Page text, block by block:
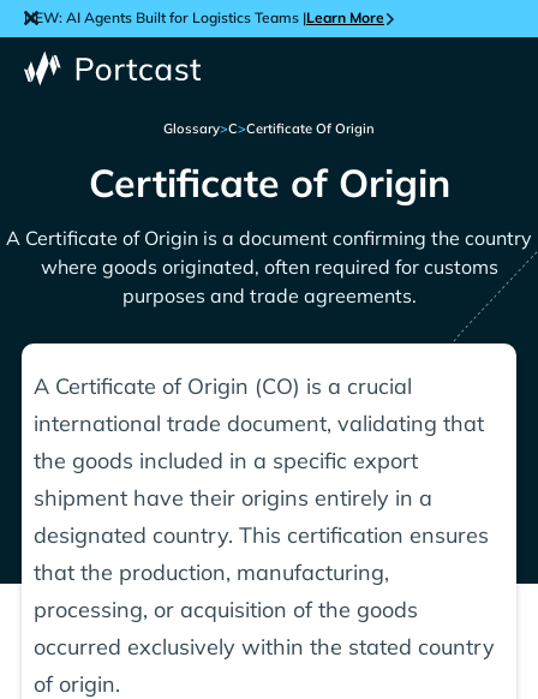
NEW: AI Agents Built for Logistics Teams |Learn More
Glossary>C>Certificate Of Origin
Certificate of Origin
A Certificate of Origin is a document confirming the country
where goods originated, often required for customs
purposes and trade agreements.
A Certificate of Origin (CO) is a crucial
international trade document, validating that
the goods included in a specific export
shipment have their origins entirely in a
designated country. This certification ensures
that the production, manufacturing,
processing, or acquisition of the goods
occurred exclusively within the stated country
of origin.